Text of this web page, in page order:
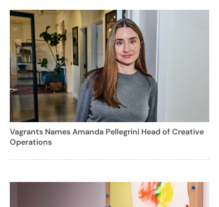
Vagrants Names Amanda Pellegrini Head of Creative
Operations